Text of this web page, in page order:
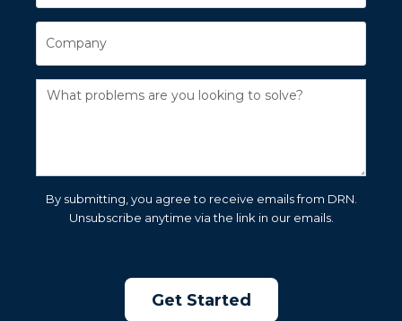
By submitting, you agree to receive emails from DRN.
Unsubscribe anytime via the link in our emails.